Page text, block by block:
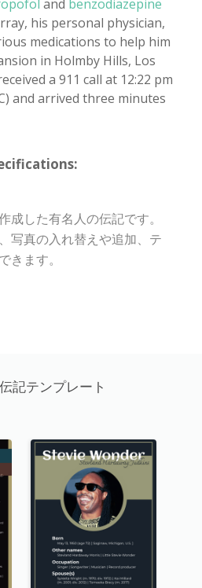
and benzodiazepine
his personal physician,
medications to help him
in Holmby Hills, Los
a 911 call at 12:22 pm
and arrived three minutes
成した有名人の伝記です。
写真の入れ替えや追加、テ
きます。
記テンプレート